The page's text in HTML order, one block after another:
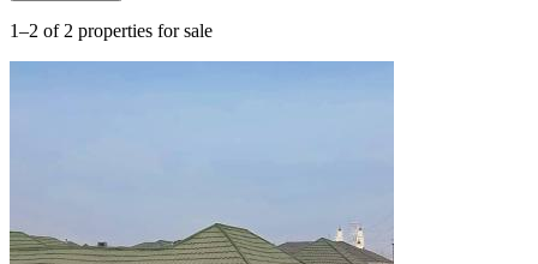
1–2 of 2 properties for sale